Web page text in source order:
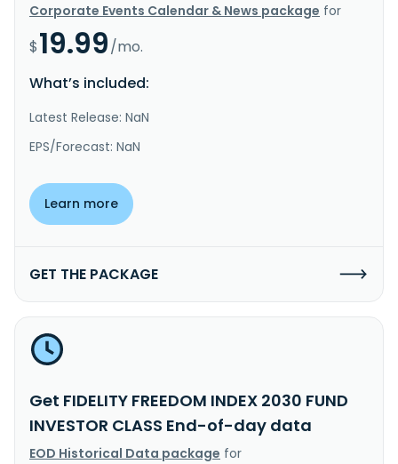
Corporate Events Calendar & News package for
$19.99/mo.
What’s included:
Latest Release: NaN
EPS/Forecast: NaN
Learn more
GET THE PACKAGE
Get FIDELITY FREEDOM INDEX 2030 FUND
INVESTOR CLASS End-of-day data
EOD Historical Data package for